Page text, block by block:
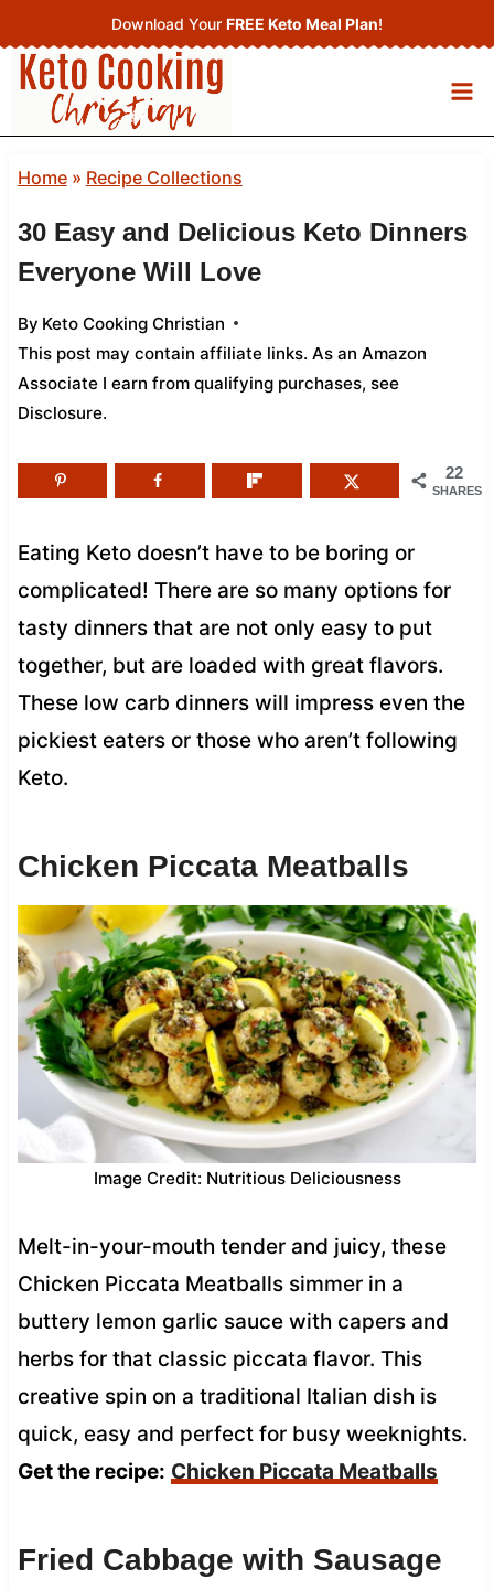
to
content
Download Your FREE Keto Meal Plan!
Home» Recipe Collections
30 Easy and Delicious Keto Dinners
Everyone Will Love
By Keto Cooking Christian
This post may contain affiliate links. As an Amazon
Associate I earn from qualifying purchases, see
Disclosure.
22
SHARES
Eating Keto doesn’t have to be boring or
complicated! There are so many options for
tasty dinners that are not only easy to put
together, but are loaded with great flavors.
These low carb dinners will impress even the
pickiest eaters or those who aren’t following
Keto.
Chicken Piccata Meatballs
Image Credit: Nutritious Deliciousness
Melt-in-your-mouth tender and juicy, these
Chicken Piccata Meatballs simmer in a
buttery lemon garlic sauce with capers and
herbs for that classic piccata flavor. This
creative spin on a traditional Italian dish is
quick, easy and perfect for busy weeknights.
Get the recipe: Chicken Piccata Meatballs
Fried Cabbage with Sausage